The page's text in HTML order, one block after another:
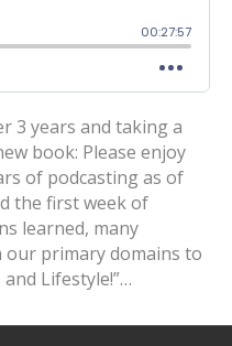
3 years and taking a
book: Please enjoy
of podcasting as of
the first week of
learned, many
our primary domains to
Lifestyle!”…